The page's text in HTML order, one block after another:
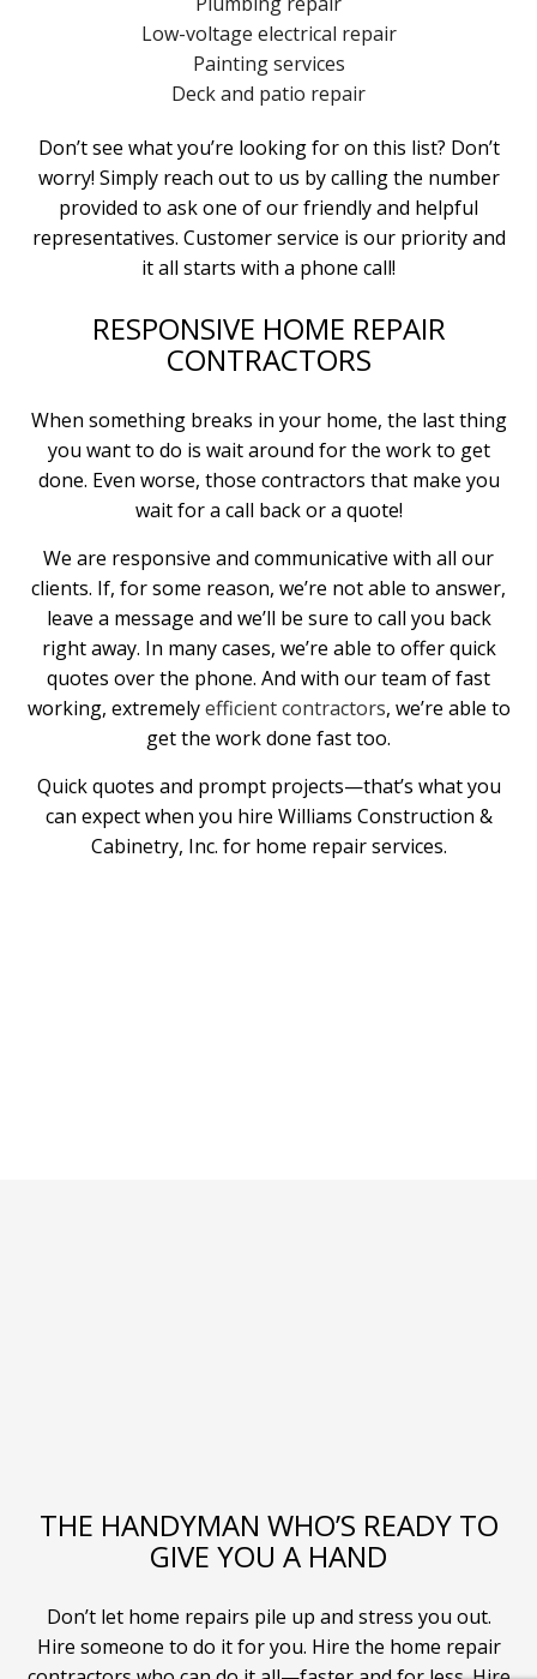
Low-voltage electrical repair
Painting services
Deck and patio repair
Don’t see what you’re looking for on this list? Don’t
worry! Simply reach out to us by calling the number
provided to ask one of our friendly and helpful
representatives. Customer service is our priority and
it all starts with a phone call!
RESPONSIVE HOME REPAIR
CONTRACTORS
When something breaks in your home, the last thing
you want to do is wait around for the work to get
done. Even worse, those contractors that make you
wait for a call back or a quote!
We are responsive and communicative with all our
clients. If, for some reason, we’re not able to answer,
leave a message and we’ll be sure to call you back
right away. In many cases, we’re able to offer quick
quotes over the phone. And with our team of fast
working, extremelyefficient contractors, we’re able to
get the work done fast too.
Quick quotes and prompt projects—that’s what you
can expect when you hire Williams Construction &
Cabinetry, Inc. for home repair services.
THE HANDYMAN WHO’S READY TO
GIVE YOU A HAND
Don’t let home repairs pile up and stress you out.
Hire someone to do it for you. Hire the home repair